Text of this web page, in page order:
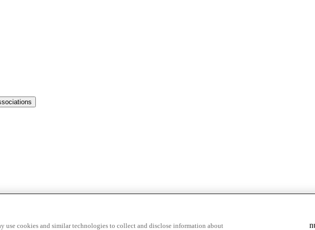
use cookies and similar technologies to collect and disclose information about